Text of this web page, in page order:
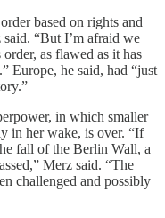
based on rights and
“But I’m afraid we
as flawed as it has
Europe, he said, had “just
in which smaller
in her wake, is over. “If
fall of the Berlin Wall, a
Merz said. “The
challenged and possibly